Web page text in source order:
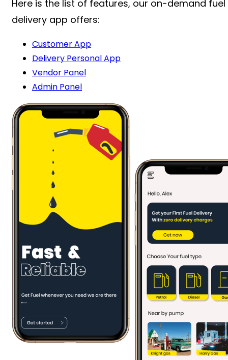
Here is the list of features, our on-demand fuel
delivery app offers:
Customer App
Delivery Personal App
Vendor Panel
Admin Panel